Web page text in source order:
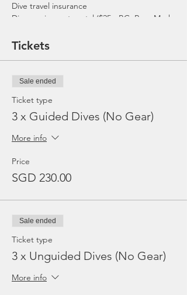
Dive travel insurance
Dive equipment rental ($25 - BC, Reg, Mask,
Gratuities / Tips for boat crew
*Please note that trip maybe moved to
afternoon or cancelled due to the availability
circumstances. In the event the trip is
cancelled by us, we will refund the payment
Tickets
Sale ended
Ticket type
3 x Guided Dives (No Gear)
More info
Price
SGD 230.00
Sale ended
Ticket type
3 x Unguided Dives (No Gear)
More info